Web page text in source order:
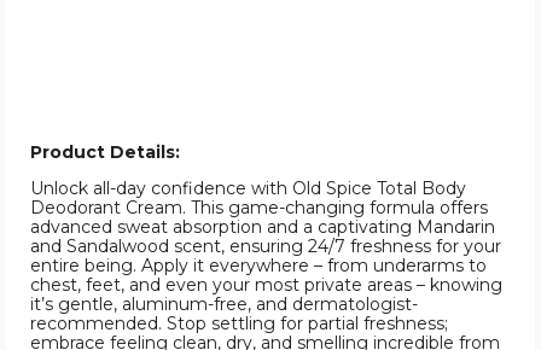
Product Details:
Unlock all-day confidence with Old Spice Total Body
Deodorant Cream. This game-changing formula offers
advanced sweat absorption and a captivating Mandarin
and Sandalwood scent, ensuring 24/7 freshness for your
entire being. Apply it everywhere – from underarms to
chest, feet, and even your most private areas – knowing
it’s gentle, aluminum-free, and dermatologist-
recommended. Stop settling for partial freshness;
embrace feeling clean, dry, and smelling incredible from